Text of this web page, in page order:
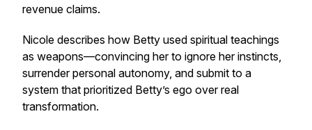
revenue claims.
Nicole describes how Betty used spiritual teachings
as weapons—convincing her to ignore her instincts,
surrender personal autonomy, and submit to a
system that prioritized Betty’s ego over real
transformation.